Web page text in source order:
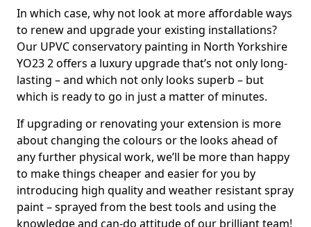
In which case, why not look at more affordable ways
to renew and upgrade your existing installations?
Our UPVC conservatory painting in North Yorkshire
YO23 2 offers a luxury upgrade that’s not only long-
lasting – and which not only looks superb – but
which is ready to go in just a matter of minutes.
If upgrading or renovating your extension is more
about changing the colours or the looks ahead of
any further physical work, we’ll be more than happy
to make things cheaper and easier for you by
introducing high quality and weather resistant spray
paint – sprayed from the best tools and using the
knowledge and can-do attitude of our brilliant team!